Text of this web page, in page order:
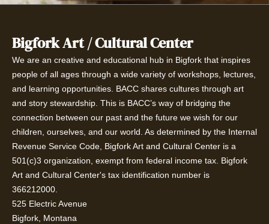
Bigfork Art / Cultural Center
We are an creative and educational hub in Bigfork that inspires
people of all ages through a wide variety of workshops, lectures,
and learning opportunities. BACC shares cultures through art
and story stewardship. This is BACC’s way of bridging the
connection between our past and the future we wish for our
children, ourselves, and our world. As determined by the Internal
Revenue Service Code, Bigfork Art and Cultural Center is a
501(c)3 organization, exempt from federal income tax. Bigfork
Art and Cultural Center's tax identification number is
366212000.
525 Electric Avenue
Bigfork, Montana